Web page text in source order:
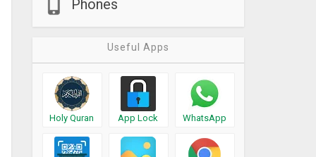
Phones
Useful Apps
Holy Quran App Lock WhatsApp